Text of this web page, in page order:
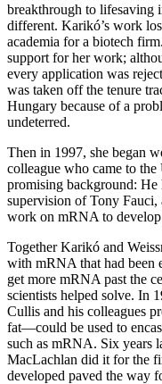
breakthrough to lifesaving
different. Karikó’s work
academia for a biotech
support for her work;
every application was
was taken off the tenure
Hungary because of a
undeterred.
Then in 1997, she began
colleague who came to
promising background:
supervision of Tony Fauci,
work on mRNA to develop
Together Karikó and
with mRNA that had been
get more mRNA past the
scientists helped solve. In
Cullis and his colleagues
fat—could be used to
such as mRNA. Six years
MacLachlan did it for the
developed paved the way